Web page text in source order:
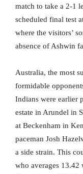
match to take a 2-1
scheduled final test
where the visitors’
absence of Ashwin
Australia, the most
formidable
Indians were earlier
estate in Arundel in
at Beckenham in
paceman Josh
a side strain. This
who averages